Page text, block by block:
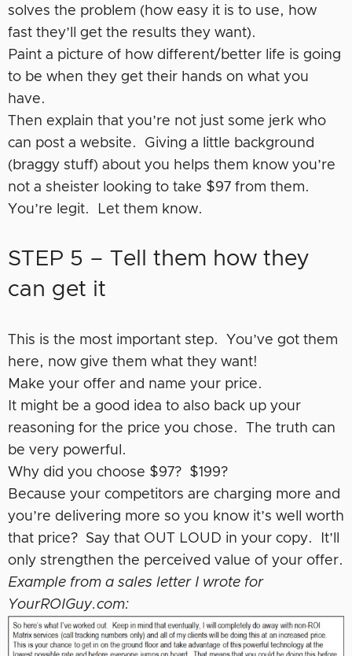
solves the problem (how easy it is to use, how
fast they’ll get the results they want).
Paint a picture of how different/better life is going
to be when they get their hands on what you
have.
Then explain that you’re not just some jerk who
can post a website. Giving a little background
(braggy stuff) about you helps them know you’re
not a sheister looking to take $97 from them.
You’re legit. Let them know.
STEP 5 – Tell them how they
can get it
This is the most important step. You’ve got them
here, now give them what they want!
Make your offer and name your price.
It might be a good idea to also back up your
reasoning for the price you chose. The truth can
be very powerful.
Why did you choose $97? $199?
Because your competitors are charging more and
you’re delivering more so you know it’s well worth
that price? Say that OUT LOUD in your copy. It’ll
only strengthen the perceived value of your offer.
Example from a sales letter I wrote for
YourROIGuy.com: